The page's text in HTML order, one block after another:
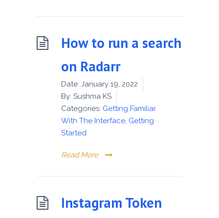
How to run a search
on Radarr
Date: January 19, 2022
By: Sushma KS
Categories: Getting Familiar
With The Interface, Getting
Started
Read More
Instagram Token